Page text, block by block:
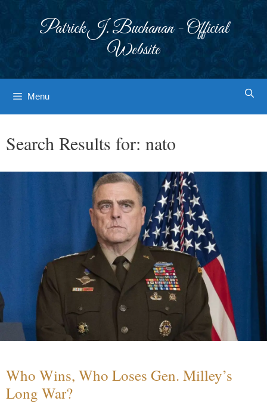
Patrick J. Buchanan - Official
Website
Menu
Search Results for: nato
Who Wins, Who Loses Gen. Milley’s
Long War?